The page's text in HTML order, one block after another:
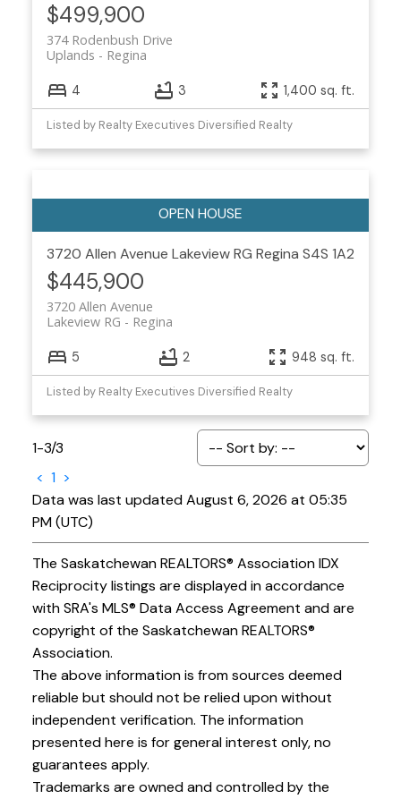
$499,900
374 Rodenbush Drive
Regina
Uplands
4 3 1,400 sq. ft.
Listed by Realty Executives Diversified Realty
3720 Allen Avenue Lakeview RG Regina S4S 1A2
$445,900
3720 Allen Avenue
Regina
Lakeview RG
5 2 948 sq. ft.
Listed by Realty Executives Diversified Realty
1-3/3
< 1 >
Data was last updated August 6, 2026 at 05:35
PM (UTC)
The Saskatchewan REALTORS® Association IDX
Reciprocity listings are displayed in accordance
with SRA's MLS® Data Access Agreement and are
copyright of the Saskatchewan REALTORS®
Association.
The above information is from sources deemed
reliable but should not be relied upon without
independent verification. The information
presented here is for general interest only, no
guarantees apply.
Trademarks are owned and controlled by the